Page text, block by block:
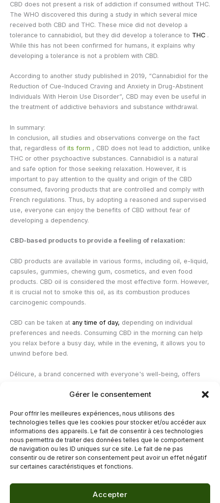
Gérer le consentement
Pour offrir les meilleures expériences, nous utilisons des
technologies telles que les cookies pour stocker et/ou accéder aux
informations des appareils. Le fait de consentir à ces technologies
nous permettra de traiter des données telles que le comportement
de navigation ou les ID uniques sur ce site. Le fait de ne pas
consentir ou de retirer son consentement peut avoir un effet négatif
sur certaines caractéristiques et fonctions.
Accepter
CBD does not present a risk of addiction if consumed without THC.
The WHO discovered this during a study in which several mice
received both CBD and THC. These mice did not develop a
tolerance to cannabidiol, but they did develop a tolerance to THC .
While this has not been confirmed for humans, it explains why
developing a tolerance is not a problem with CBD.
According to another study published in 2019, “Cannabidiol for the
Reduction of Cue-Induced Craving and Anxiety in Drug-Abstinent
Individuals With Heroin Use Disorder”, CBD may even be useful in
the treatment of addictive behaviors and substance withdrawal.
In summary:
In conclusion, all studies and observations converge on the fact
that, regardless of its form , CBD does not lead to addiction, unlike
THC or other psychoactive substances. Cannabidiol is a natural
and safe option for those seeking relaxation. However, it is
important to pay attention to the quality and origin of the CBD
consumed, favoring products that are controlled and comply with
French regulations. Thus, by adopting a reasoned and supervised
use, everyone can enjoy the benefits of CBD without fear of
developing a dependency.
CBD-based products to provide a feeling of relaxation:
CBD products are available in various forms, including oil, e-liquid,
capsules, gummies, chewing gum, cosmetics, and even food
products. CBD oil is considered the most effective form. However,
it is crucial not to smoke this oil, as its combustion produces
carcinogenic compounds.
CBD can be taken at any time of day, depending on individual
preferences and needs. Consuming CBD in the morning can help
you relax before a busy day, while in the evening, it allows you to
unwind before bed.
Délicure, a brand concerned with everyone's well-being, offers
contains 10mg of cannabidiol; consuming 1 to 3 gummies per day
—
←Previous Post Next Post→